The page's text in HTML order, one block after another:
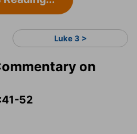
Luke 3 >
on
52